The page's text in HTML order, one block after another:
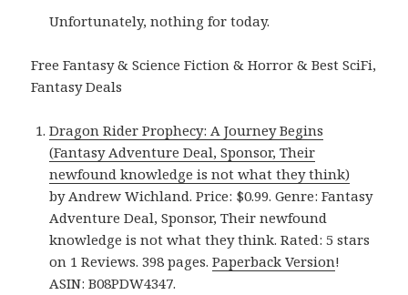
Unfortunately, nothing for today.
Free Fantasy & Science Fiction & Horror & Best SciFi,
Fantasy Deals
Dragon Rider Prophecy: A Journey Begins
(Fantasy Adventure Deal, Sponsor, Their
newfound knowledge is not what they think)
by Andrew Wichland. Price: $0.99. Genre: Fantasy
Adventure Deal, Sponsor, Their newfound
knowledge is not what they think. Rated: 5 stars
on 1 Reviews. 398 pages.Paperback Version!
ASIN: B08PDW4347.